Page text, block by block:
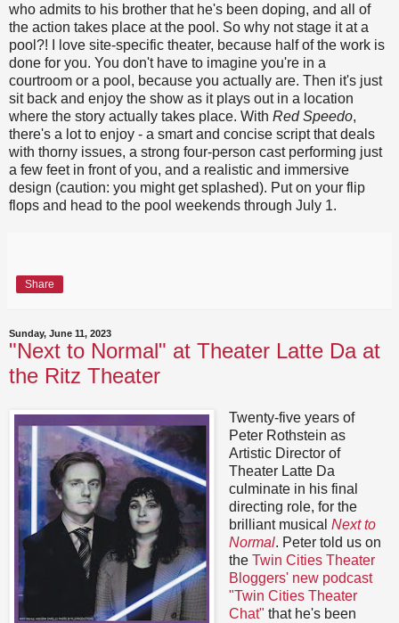
who admits to his brother that he's been doping, and all of
the action takes place at the pool. So why not stage it at a
pool?! I love site-specific theater, because half of the work is
done for you. You don't have to imagine you're in a
courtroom or a pool, because you actually are. Then it's just
sit back and enjoy the show as it plays out in a location
where the story actually takes place. With Red Speedo,
there's a lot to enjoy - a smart and concise script that deals
with thorny issues, a strong four-person cast performing just
a few feet in front of you, and a realistic and immersive
design (caution: you might get splashed). Put on your flip
flops and head to the pool weekends through July 1.
Share
Sunday, June 11, 2023
"Next to Normal" at Theater Latte Da at
the Ritz Theater
Twenty-five years of
Peter Rothstein as
Artistic Director of
Theater Latte Da
culminate in his final
directing role, for the
brilliant musical Next to
Normal. Peter told us on
the Twin Cities Theater
Bloggers' new podcast
"Twin Cities Theater
Chat" that he's been